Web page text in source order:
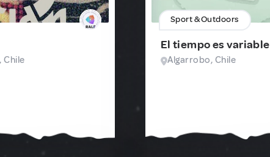
Chile
Sport & Outdoors
El tiempo es variable
Algarrobo, Chile